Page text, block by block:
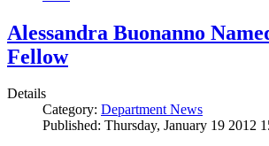
Alessandra Buonanno
Fellow
Details
Category: Department News
Published: Thursday, January 19 2012